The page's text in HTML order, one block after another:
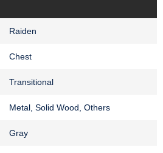
Raiden
Chest
Transitional
Metal, Solid Wood, Others
Gray